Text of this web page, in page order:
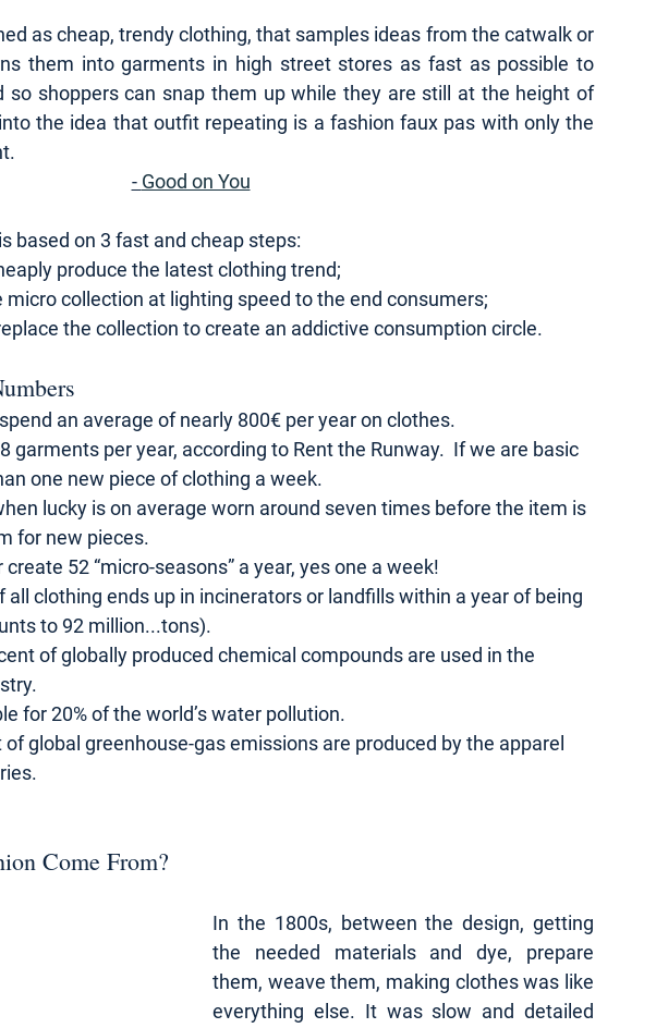
as cheap, trendy clothing, that samples ideas from the catwalk or
them into garments in high street stores as fast as possible to
so shoppers can snap them up while they are still at the height of
the idea that outfit repeating is a fashion faux pas with only the
- Good on You
based on 3 fast and cheap steps:
produce the latest clothing trend;
micro collection at lighting speed to the end consumers;
the collection to create an addictive consumption circle.
an average of nearly 800€ per year on clothes.
garments per year, according to Rent the Runway.  If we are basic
one new piece of clothing a week.
lucky is on average worn around seven times before the item is
for new pieces.
52 “micro-seasons” a year, yes one a week!
clothing ends up in incinerators or landfills within a year of being
to 92 million...tons).
of globally produced chemical compounds are used in the
for 20% of the world’s water pollution.
global greenhouse-gas emissions are produced by the apparel
Come From?
In the 1800s, between the design, getting
the needed materials and dye, prepare
them, weave them, making clothes was like
everything else. It was slow and detailed